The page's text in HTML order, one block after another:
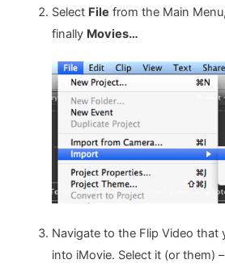
Select File from the Main
finally Movies…
Navigate to the Flip Video
into iMovie. Select it (or them)